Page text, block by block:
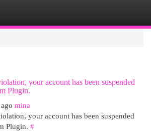
your account has been suspended
Plugin.
mina
your account has been suspended
Plugin. #